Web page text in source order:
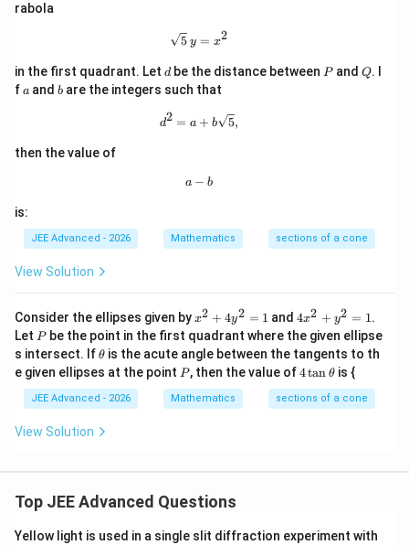
rabola
\sqrt{5}\,y = x^2
5 y = x2
in the first quadrant. Let d
dbe the distance between P
Pand Q
Q. I
fa
a and b
b are the integers such that
d^2 = a + b\sqrt{5},
d2 = a + b 5,
then the value of
a - b
a − b
is:
JEE Advanced - 2026 Mathematics sections of a cone
View Solution
Consider the ellipses given byx
^
2
+
4
y
^
x2 + 4y2 = 1 and4
x
^
2
+
y
^
4x2 + y2 = 1.
Let P
Pbe the point in the first quadrant where the given ellipse
s intersect. If\t
h
et
a
θ is the acute angle between the tangents to th
e given ellipses at the point P
P, then the value of4
a
n
4tan θis {
JEE Advanced - 2026 Mathematics sections of a cone
View Solution
Top JEE Advanced Questions
Yellow light is used in a single slit diffraction experiment with